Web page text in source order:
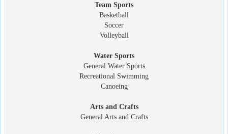
Team Sports
Basketball
Soccer
Volleyball
Water Sports
General Water Sports
Recreational Swimming
Canoeing
Arts and Crafts
General Arts and Crafts